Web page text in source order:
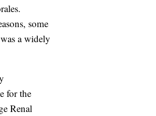
some
a widely
for the
Renal